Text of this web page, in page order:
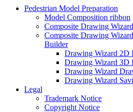
Pedestrian Model Preparation
Model Composition ribbon
Composite Drawing
Composite Drawing
Builder
Drawing Wizard 2D
Drawing Wizard 3D
Drawing Wizard
Drawing Wizard
Legal
Trademark Notice
Copyright Notice